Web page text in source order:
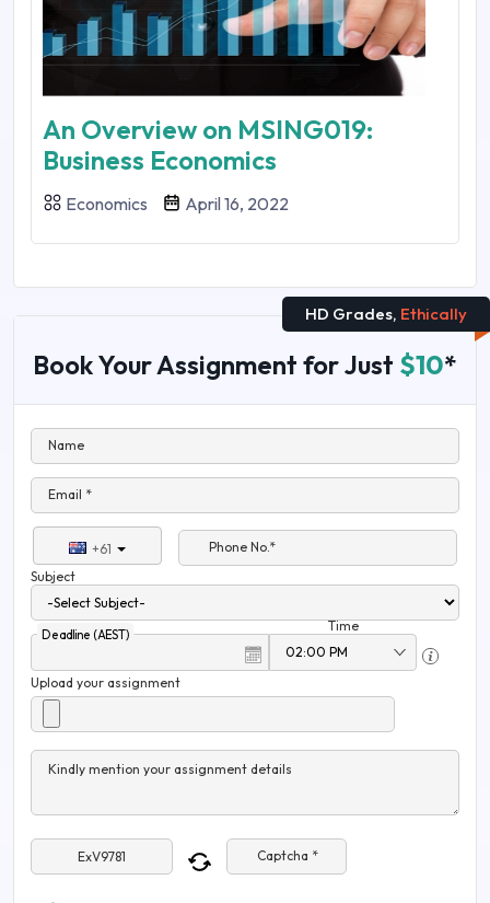
An Overview on MSING019:
Business Economics
Economics April 16, 2022
HD Grades, Ethically
Book Your Assignment for Just $10*
Name
Email *
+61
Phone No.*
Subject
Deadline (AEST)
Time
Upload your assignment
Kindly mention your assignment details
Captcha *